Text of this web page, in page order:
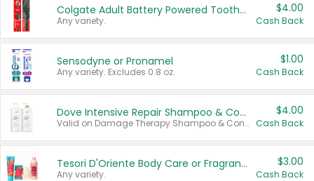
Colgate Adult Battery Powered Toothbrushes
Any variety.
$4.00
Cash Back
Sensodyne or Pronamel
Any variety. Excludes 0.8 oz.
$1.00
Cash Back
Dove Intensive Repair Shampoo & Conditioner Set
Valid on Damage Therapy Shampoo & Conditioner Set 33.8 oz bottles.
$4.00
Cash Back
Tesori D'Oriente Body Care or Fragrance
Any variety.
$3.00
Cash Back